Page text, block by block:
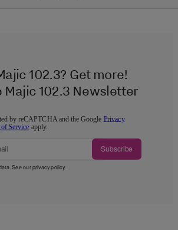
102.3? Get more!
Majic 102.3 Newsletter
by reCAPTCHA and the Google Privacy
Service apply.
Subscribe
See ourprivacy policy.